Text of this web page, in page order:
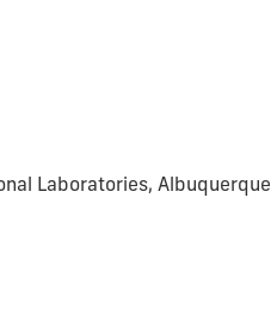
Laboratories, Albuquerque